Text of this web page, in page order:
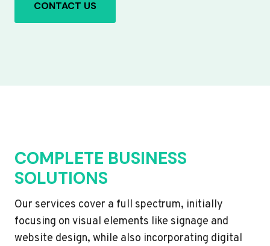
CONTACT US
COMPLETE BUSINESS
SOLUTIONS
Our services cover a full spectrum, initially
focusing on visual elements like signage and
website design, while also incorporating digital